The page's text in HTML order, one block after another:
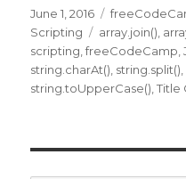
Posted
on
June 1, 2016 Categories
Scripting
Tags
array.join()
scripting ,freeCodeCamp ,
string.charAt() string.split()
string.toUpperCase() ,Title